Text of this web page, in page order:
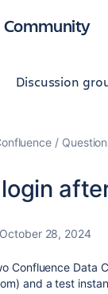
Community
Discussion
October 28, 2024
Confluence Data
and a test